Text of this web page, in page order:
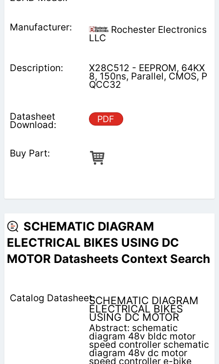
Rochester Electronics
LLC
X28C512 - EEPROM, 64KX
8, 150ns, Parallel, CMOS, P
QCC32
PDF
SCHEMATIC DIAGRAM
ELECTRICAL BIKES USING DC
MOTOR Datasheets Context Search
SCHEMATIC DIAGRAM
ELECTRICAL BIKES
USING DC MOTOR
Abstract: schematic
diagram 48v bldc motor
speed controller schematic
diagram 48v dc motor
speed controller e-bike